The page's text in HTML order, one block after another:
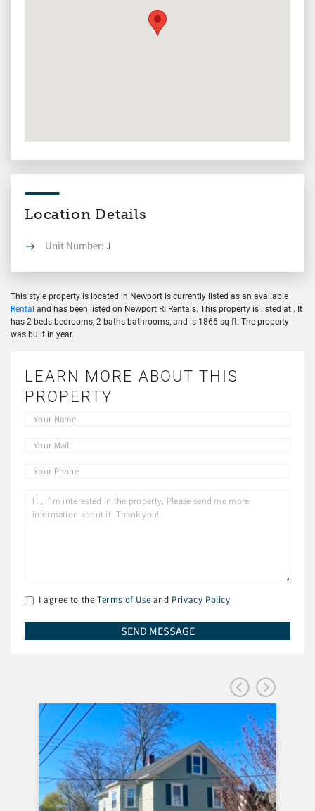
Location Details
Unit Number: J
This style property is located in Newport is currently listed as an available
Rental and has been listed on Newport RI Rentals. This property is listed at . It
has 2 beds bedrooms, 2 baths bathrooms, and is 1866 sq ft. The property
was built in year.
LEARN MORE ABOUT THIS
PROPERTY
I agree to the Terms of Use and Privacy Policy